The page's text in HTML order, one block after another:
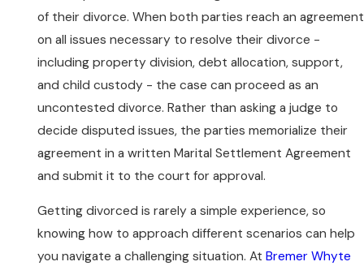
of their divorce. When both parties reach an agreement
on all issues necessary to resolve their divorce -
including property division, debt allocation, support,
and child custody - the case can proceed as an
uncontested divorce. Rather than asking a judge to
decide disputed issues, the parties memorialize their
agreement in a written Marital Settlement Agreement
and submit it to the court for approval.
Getting divorced is rarely a simple experience, so
knowing how to approach different scenarios can help
you navigate a challenging situation. At Bremer Whyte